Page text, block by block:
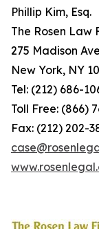
Phillip Kim, Esq.
The Rosen Law
275 Madison
New York, NY
Tel: (212) 686-
Toll Free: (866)
Fax: (212) 202-